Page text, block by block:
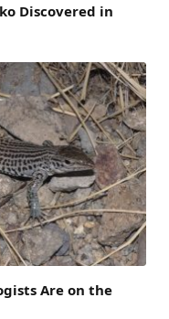
Discovered in
Are on the